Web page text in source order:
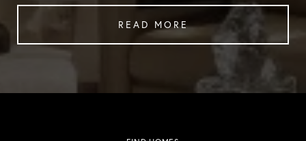
READ MORE